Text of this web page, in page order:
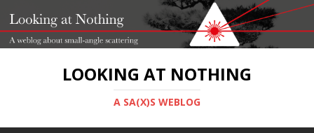
LOOKING AT NOTHING
A SA(X)S WEBLOG